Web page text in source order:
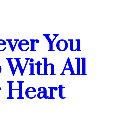
You
With All
Heart